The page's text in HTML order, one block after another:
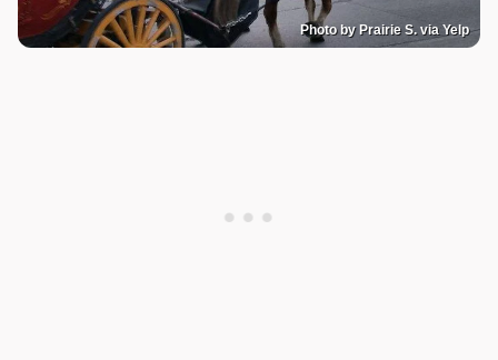
Photo by Prairie S. via Yelp